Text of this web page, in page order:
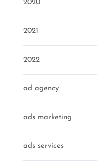
2020
2021
2022
ad agency
ads marketing
ads services